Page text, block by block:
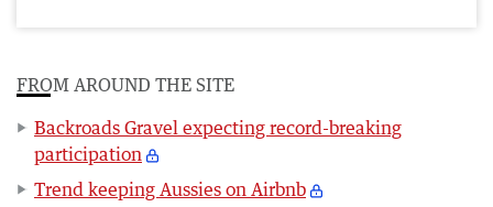
FROM AROUND THE SITE
Backroads Gravel expecting record-breaking
participation
Trend keeping Aussies on Airbnb